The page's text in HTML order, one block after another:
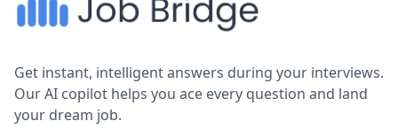
Get instant, intelligent answers during your interviews.
Our AI copilot helps you ace every question and land
your dream job.